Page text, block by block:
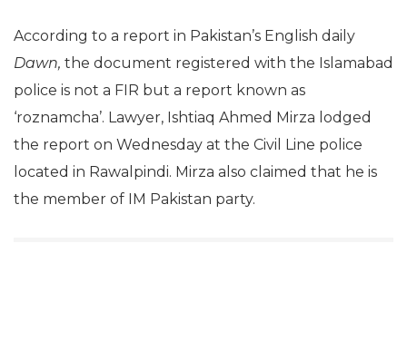
According to a report in Pakistan’s English daily
Dawn, the document registered with the Islamabad
police is not a FIR but a report known as
‘roznamcha’. Lawyer, Ishtiaq Ahmed Mirza lodged
the report on Wednesday at the Civil Line police
located in Rawalpindi. Mirza also claimed that he is
the member of IM Pakistan party.